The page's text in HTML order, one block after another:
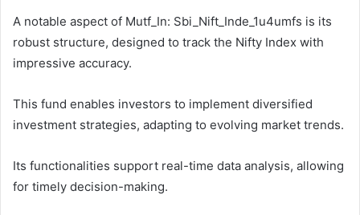
A notable aspect of Mutf_In: Sbi_Nift_Inde_1u4umfs is its
robust structure, designed to track the Nifty Index with
impressive accuracy.
This fund enables investors to implement diversified
investment strategies, adapting to evolving market trends.
Its functionalities support real-time data analysis, allowing
for timely decision-making.